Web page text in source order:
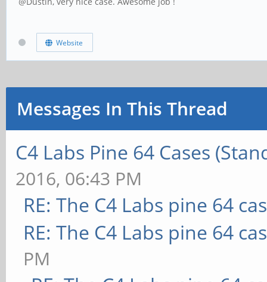
Website
Messages In This Thread
C4 Labs Pine 64 Cases
2016, 06:43 PM
RE: The C4 Labs pine 64
RE: The C4 Labs pine 64
PM